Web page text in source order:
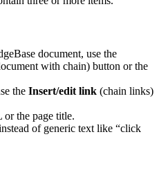
document, use the
with chain) button or the
the Insert/edit link (chain links)
the page title.
of generic text like “click